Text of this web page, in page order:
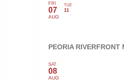
FRI
07
AUG
TUE
11
PEORIA RIVERFRONT
SAT
08
AUG